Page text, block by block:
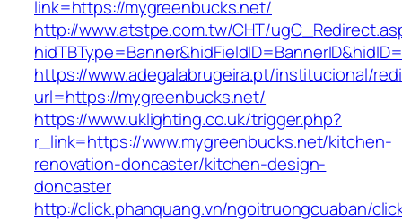
link=https://mygreenbucks.net/
http://www.atstpe.com.tw/CHT/
https://www.adegalabrugeira.pt/institucional/
url=https://mygreenbucks.net/
https://www.uklighting.co.uk/trigger.php?
r_link=https://www.mygreenbucks.net/kitchen-
renovation-doncaster/kitchen-design-
doncaster
http://click.phanquang.vn/ngoitruongcuaban/